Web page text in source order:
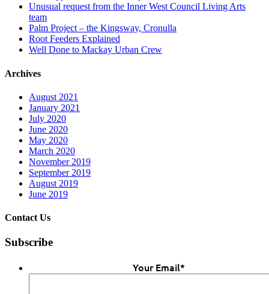
Unusual request from the Inner West Council Living Arts
team
Palm Project – the Kingsway, Cronulla
Root Feeders Explained
Well Done to Mackay Urban Crew
Archives
August 2021
January 2021
July 2020
June 2020
May 2020
March 2020
November 2019
September 2019
August 2019
June 2019
Contact Us
Subscribe
Your Email*